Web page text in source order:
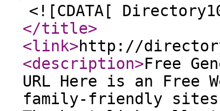
<![CDATA[
</title>
<link>http://
<description>Free
URL Here is an
family-friendly